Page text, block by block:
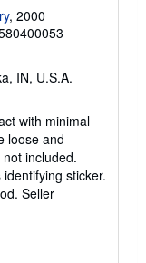
, 2000
IN, U.S.A.
with minimal
loose and
included.
sticker.
Seller